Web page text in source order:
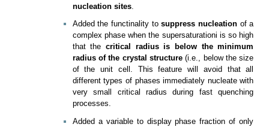
nucleation sites.
Added the functinality tosuppress nucleation of a
complex phase when the supersaturationi is so high
that the critical radius is below the minimum
radius of the crystal structure (i.e., below the size
of the unit cell. This feature will avoid that all
different types of phases immediately nucleate with
very small critical radius during fast quenching
processes.
Added a variable to display phase fraction of only